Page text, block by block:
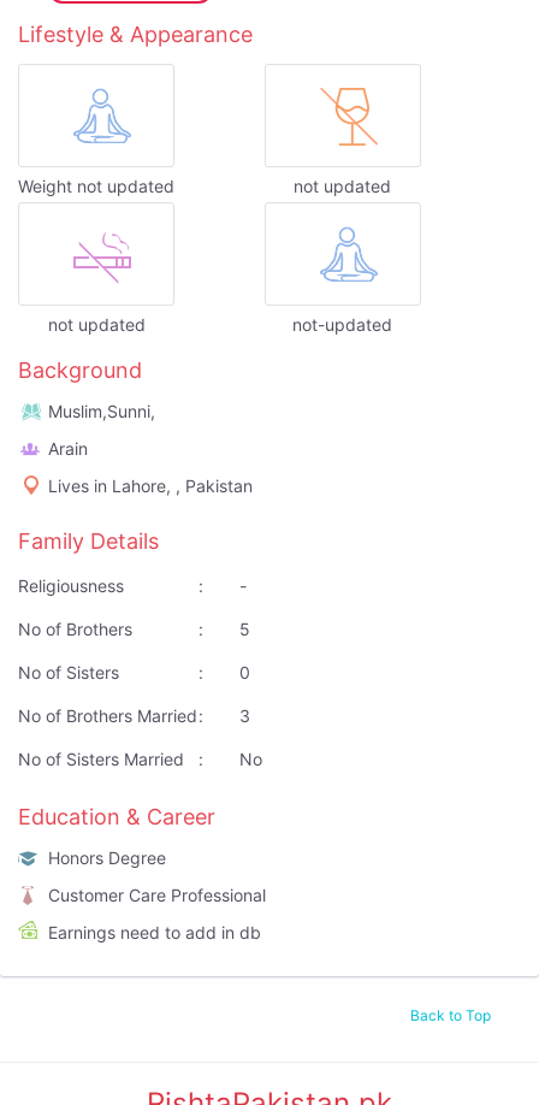
Lifestyle & Appearance
Weight not updated not updated
not updated not-updated
Background
Muslim,Sunni,
Arain
Lives in Lahore, , Pakistan
Family Details
Religiousness : -
No of Brothers : 5
No of Sisters : 0
No of Brothers Married: 3
No of Sisters Married : No
Education & Career
Honors Degree
Customer Care Professional
Earnings need to add in db
Back to Top